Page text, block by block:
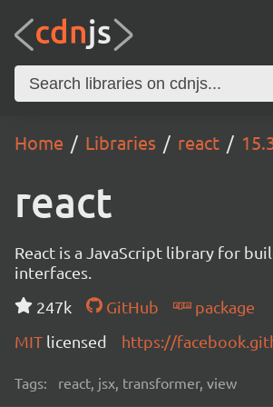
Home Libraries react
react
React is a JavaScript library for
interfaces.
247k
GitHub
package
MIT licensed https://
Tags: react, jsx, transformer, view